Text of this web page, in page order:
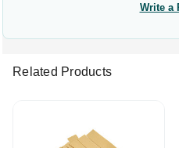
Write a
Related Products